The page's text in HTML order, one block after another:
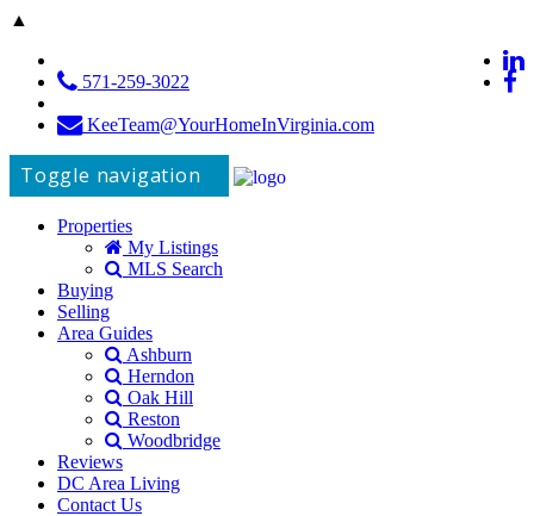
▲
571-259-3022
KeeTeam@YourHomeInVirginia.com
Toggle navigation
Properties
My Listings
MLS Search
Buying
Selling
Area Guides
Ashburn
Herndon
Oak Hill
Reston
Woodbridge
Reviews
DC Area Living
Contact Us